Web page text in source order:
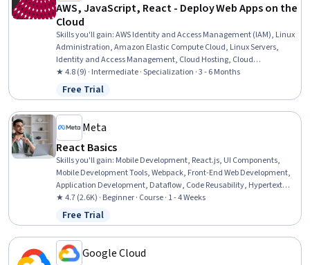
AWS, JavaScript, React - Deploy Web Apps on the
Cloud
Skills you'll gain:AWS Identity and Access Management (IAM), Linux
Administration, Amazon Elastic Compute Cloud, Linux Servers,
Identity and Access Management, Cloud Hosting, Cloud
Deployment, Cloud Infrastructure, Amazon Web Services, Cloud
Computing, Front-End Web Development, Cloud Management,
Linux, Ubuntu, UI Components, Application Deployment, React.js,
Event-Driven Programming, Javascript, Apache
★ 4.8 (9) · Intermediate · Specialization · 3 - 6 Months
Status: Free Trial
Free Trial
Meta
React Basics
Skills you'll gain: Mobile Development, React.js, UI Components,
Mobile Development Tools, Webpack, Front-End Web Development,
Application Development, Dataflow, Code Reusability, Hypertext
Markup Language (HTML), User Interface (UI), Event-Driven
Programming, Cascading Style Sheets (CSS), Javascript,
Development Environment
★ 4.7 (2.6K) · Beginner · Course · 1 - 4 Weeks
Status: Free Trial
Free Trial
Google Cloud